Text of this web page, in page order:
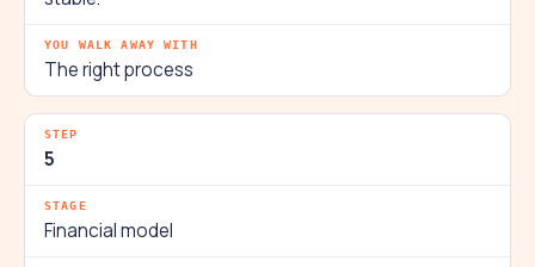
The right process
5
Financial model